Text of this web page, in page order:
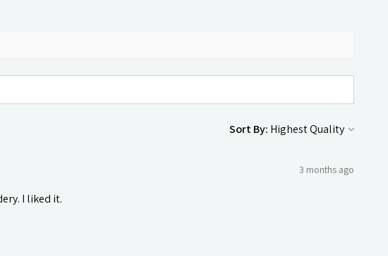
Sort By:
3 months ago
I liked it.